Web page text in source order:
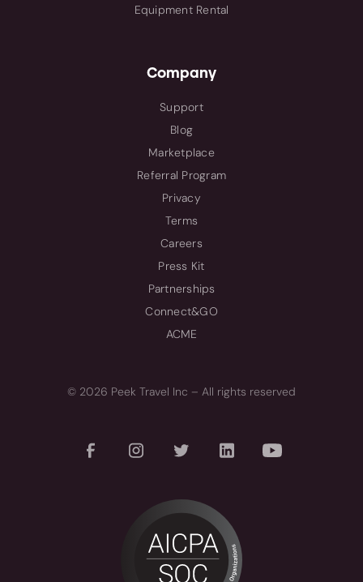
Equipment Rental
Company
Support
Blog
Marketplace
Referral Program
Privacy
Terms
Careers
Press Kit
Partnerships
Connect&GO
ACME
© 2026 Peek Travel Inc – All rights reserved